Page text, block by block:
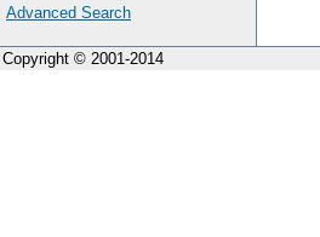
Advanced Search
Copyright © 2001-2014